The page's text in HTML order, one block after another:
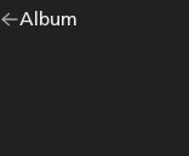
Go
Album